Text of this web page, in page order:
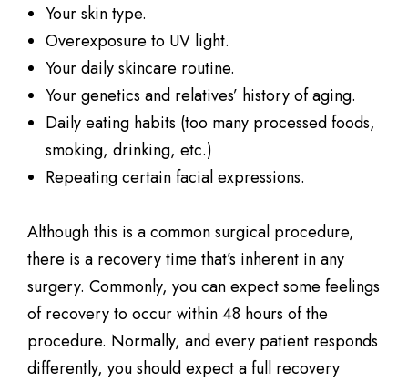
Your skin type.
Overexposure to UV light.
Your daily skincare routine.
Your genetics and relatives’ history of aging.
Daily eating habits (too many processed foods,
smoking, drinking, etc.)
Repeating certain facial expressions.
Although this is a common surgical procedure,
there is a recovery time that’s inherent in any
surgery. Commonly, you can expect some feelings
of recovery to occur within 48 hours of the
procedure. Normally, and every patient responds
differently, you should expect a full recovery